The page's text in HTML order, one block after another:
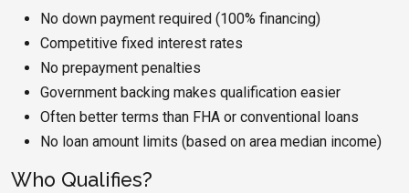
No down payment required (100% financing)
Competitive fixed interest rates
No prepayment penalties
Government backing makes qualification easier
Often better terms than FHA or conventional loans
No loan amount limits (based on area median income)
Who Qualifies?